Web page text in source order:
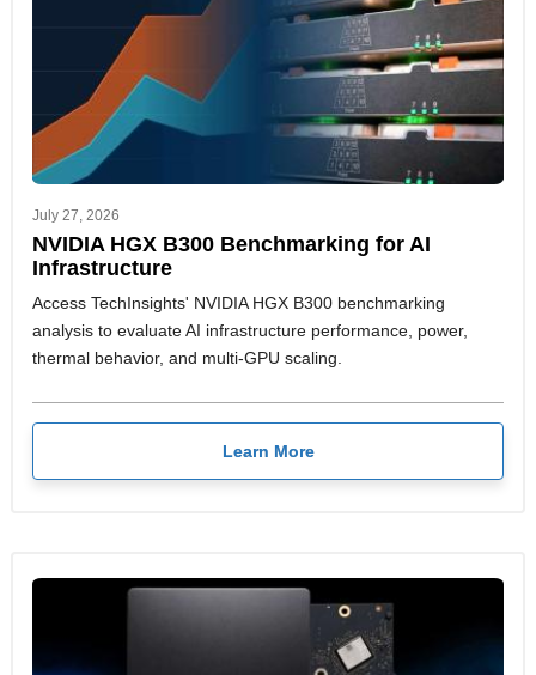
July 27, 2026
NVIDIA HGX B300 Benchmarking for AI
Infrastructure
Access TechInsights' NVIDIA HGX B300 benchmarking
analysis to evaluate AI infrastructure performance, power,
thermal behavior, and multi-GPU scaling.
Learn More